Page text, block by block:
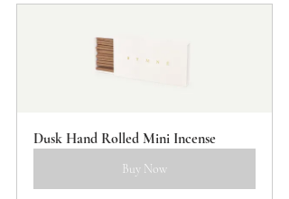
Dusk Hand Rolled Mini Incense
Buy Now